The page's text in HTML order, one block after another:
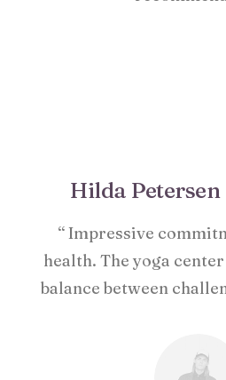
Hilda Petersen
“ Impressive
health. The yoga
balance between